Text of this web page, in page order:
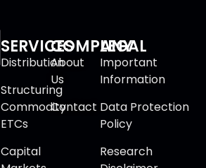
SERVICES
Distribution
Structuring
Commodity
ETCs
Capital
COMPANY
About
Us
Contact
LEGAL
Important
Information
Data Protection
Policy
Research